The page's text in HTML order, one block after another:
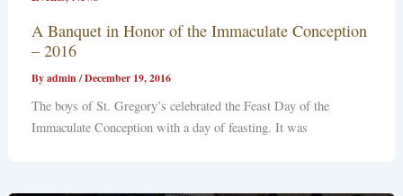
A Banquet in Honor of the Immaculate Conception
– 2016
Byadmin/December 19, 2016
The boys of St. Gregory’s celebrated the Feast Day of the
Immaculate Conception with a day of feasting. It was